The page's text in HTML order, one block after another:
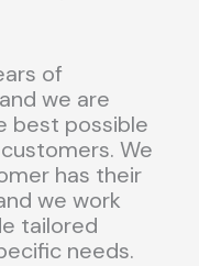
of
we are
best possible
We
has their
we work
tailored
needs.